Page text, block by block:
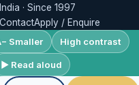
· Since 1997
ContactApply / Enquire
Smaller High contrast
▶ Read aloud